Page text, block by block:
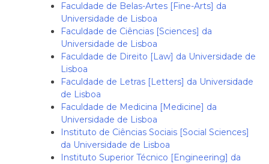
Faculdade de Belas-Artes [Fine-Arts] da
Universidade de Lisboa
Faculdade de Ciências [Sciences] da
Universidade de Lisboa
Faculdade de Direito [Law] da Universidade de
Lisboa
Faculdade de Letras [Letters] da Universidade
de Lisboa
Faculdade de Medicina [Medicine] da
Universidade de Lisboa
Instituto de Ciências Sociais [Social Sciences]
da Universidade de Lisboa
Instituto Superior Técnico [Engineering] da